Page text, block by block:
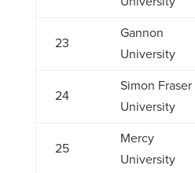
23
Gannon
University
24
Simon Fraser
University
25
Mercy
University